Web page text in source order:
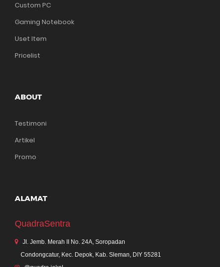
Custom PC
Gaming Notebook
Uset Item
Pricelist
ABOUT
Testimoni
Artikel
Promo
ALAMAT
QuadraSentra
Jl. Jemb. Merah II No. 24A, Soropadan
Condongcatur, Kec. Depok, Kab. Sleman, DIY 55281